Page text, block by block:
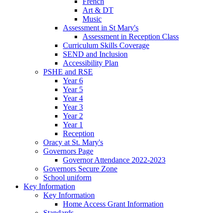
Art & DT
Music
Assessment in St Mary's
Assessment in Reception Class
Curriculum Skills Coverage
SEND and Inclusion
Accessibility Plan
PSHE and RSE
Year 6
Year 5
Year 4
Year 3
Year 2
Year 1
Reception
Oracy at St. Mary's
Governors Page
Governor Attendance 2022-2023
Governors Secure Zone
School uniform
Key Information
Key Information
Home Access Grant Information